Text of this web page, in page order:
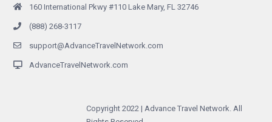
160 International Pkwy #110 Lake Mary, FL 32746
(888) 268-3117
support@AdvanceTravelNetwork.com
AdvanceTravelNetwork.com
Copyright 2022 | Advance Travel Network. All